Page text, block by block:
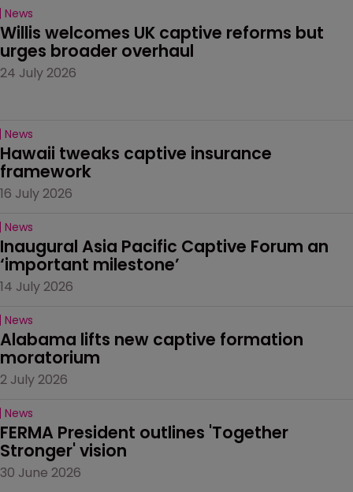
News
Willis welcomes UK captive reforms but
urges broader overhaul
24 July 2026
News
Hawaii tweaks captive insurance
framework
16 July 2026
News
Inaugural Asia Pacific Captive Forum an
‘important milestone’
14 July 2026
News
Alabama lifts new captive formation
moratorium
2 July 2026
News
FERMA President outlines 'Together
Stronger' vision
30 June 2026